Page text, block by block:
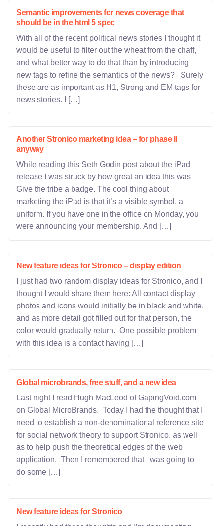
Semantic improvements for news coverage that
should be in the html 5 spec
With all of the recent political news stories I thought it
would be useful to filter out the wheat from the chaff,
and what better way to do that than by introducing
new tags to refine the semantics of the news? Surely
these are as important as H1, Strong and EM tags for
news stories. I […]
Another Stronico marketing idea – for phase II
anyway
While reading this Seth Godin post about the iPad
release I was struck by how great an idea this was
Give the tribe a badge. The cool thing about
marketing the iPad is that it’s a visible symbol, a
uniform. If you have one in the office on Monday, you
were announcing your membership. And […]
New feature ideas for Stronico – display edition
I just had two random display ideas for Stronico, and I
thought I would share them here: All contact display
photos and icons would initially be in black and white,
and as more detail got filled out for that person, the
color would gradually return. One possible problem
with this idea is a contact having […]
Global microbrands, free stuff, and a new idea
Last night I read Hugh MacLeod of GapingVoid.com
on Global MicroBrands. Today I had the thought that I
need to establish a non-denominational reference site
for social network theory to support Stronico, as well
as to help push the theoretical edges of the web
application. Then I remembered that I was going to
do some […]
New feature ideas for Stronico